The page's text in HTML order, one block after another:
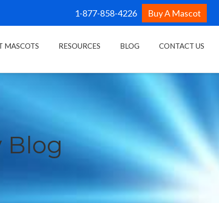
1-877-858-4226 Buy A Mascot
MASCOTS RESOURCES BLOG CONTACT US
Blog